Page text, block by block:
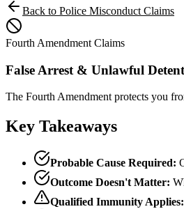
Back to Police Misconduct Claims
Fourth Amendment Claims
False Arrest & Unlawful
The Fourth Amendment protects you
Key Takeaways
Probable Cause Required:
Outcome Doesn't Matter:
Qualified Immunity Applies: